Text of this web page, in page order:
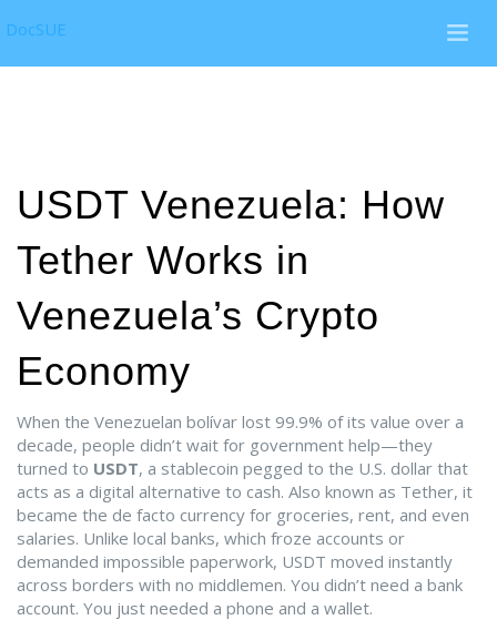
DocSUE
USDT Venezuela: How
Tether Works in
Venezuela’s Crypto
Economy
When the Venezuelan bolívar lost 99.9% of its value over a
decade, people didn’t wait for government help—they
turned to USDT, a stablecoin pegged to the U.S. dollar that
acts as a digital alternative to cash. Also known as Tether, it
became the de facto currency for groceries, rent, and even
salaries. Unlike local banks, which froze accounts or
demanded impossible paperwork, USDT moved instantly
across borders with no middlemen. You didn’t need a bank
account. You just needed a phone and a wallet.